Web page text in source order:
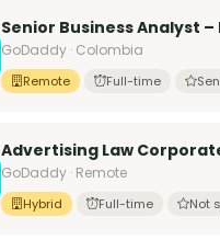
Senior Business Analyst –
GoDaddy · Colombia
Remote Full-time
Advertising Law
GoDaddy · Remote
Hybrid Full-time Not